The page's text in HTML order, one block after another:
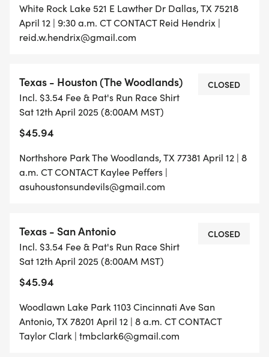
White Rock Lake 521 E Lawther Dr Dallas, TX 75218
April 12 | 9:30 a.m. CT CONTACT Reid Hendrix |
reid.w.hendrix@gmail.com
Texas - Houston (The Woodlands)
Incl. $3.54 Fee & Pat's Run Race Shirt
Sat 12th April 2025 (8:00AM MST)
$45.94
CLOSED
Northshore Park The Woodlands, TX 77381 April 12 | 8
a.m. CT CONTACT Kaylee Peffers |
asuhoustonsundevils@gmail.com
Texas - San Antonio
Incl. $3.54 Fee & Pat's Run Race Shirt
Sat 12th April 2025 (8:00AM MST)
$45.94
CLOSED
Woodlawn Lake Park 1103 Cincinnati Ave San
Antonio, TX 78201 April 12 | 8 a.m. CT CONTACT
Taylor Clark | tmbclark6@gmail.com